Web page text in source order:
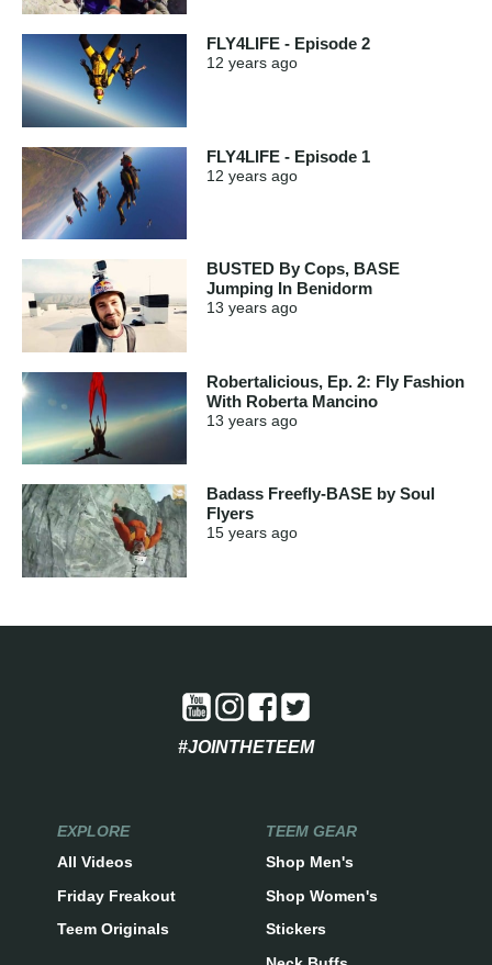
FLY4LIFE - Episode 2
12 years ago
FLY4LIFE - Episode 1
12 years ago
BUSTED By Cops, BASE
Jumping In Benidorm
13 years ago
Robertalicious, Ep. 2: Fly Fashion
With Roberta Mancino
13 years ago
Badass Freefly-BASE by Soul
Flyers
15 years ago
#JOINTHETEEM
EXPLORE
All Videos
Friday Freakout
Teem Originals
TEEM GEAR
Shop Men's
Shop Women's
Stickers